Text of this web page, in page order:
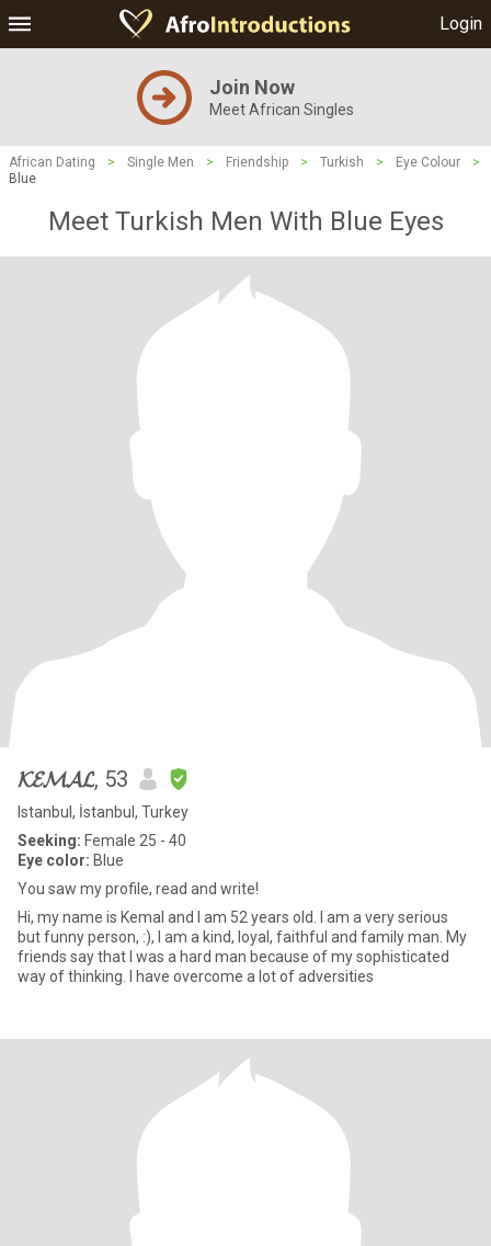
Login
Join Now
Meet African Singles
African Dating > Single Men > Friendship > Turkish > Eye Colour
>
Blue
Meet Turkish Men With Blue Eyes
𝓚𝓔𝓜𝓐𝓛, 53
Istanbul, İstanbul, Turkey
Seeking: Female 25 - 40
Eye color: Blue
You saw my profile, read and write!
Hi, my name is Kemal and I am 52 years old. I am a very serious
but funny person, :), I am a kind, loyal, faithful and family man. My
friends say that I was a hard man because of my sophisticated
way of thinking. I have overcome a lot of adversities